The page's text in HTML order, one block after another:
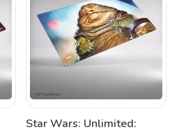
Star Wars: Unlimited: